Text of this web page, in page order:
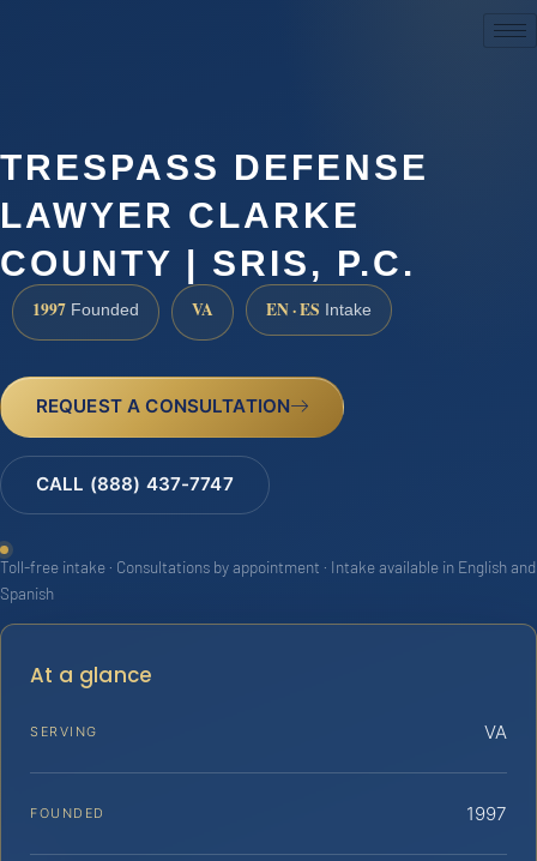
TRESPASS DEFENSE
LAWYER CLARKE
COUNTY | SRIS, P.C.
1997 Founded VA EN · ES Intake
REQUEST A CONSULTATION
CALL (888) 437-7747
Toll-free intake · Consultations by appointment · Intake available in English and
Spanish
At a glance
SERVING VA
FOUNDED 1997